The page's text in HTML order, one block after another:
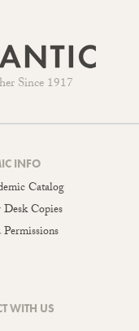
Since 1917
INFO
Catalog
Copies
WITH US